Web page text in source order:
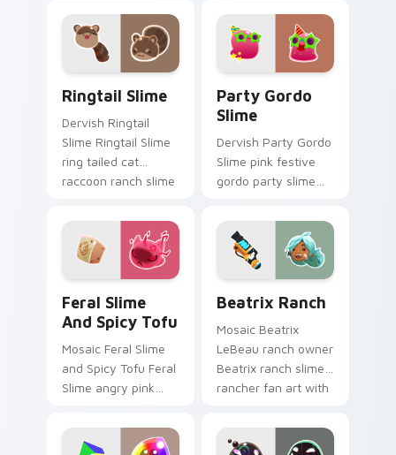
Ringtail Slime
Dervish Ringtail
Slime Ringtail Slime
ring tailed cat
raccoon ranch slime
vacpacks your
custom cursor
pointer with ranch.
Party Gordo
Slime
Dervish Party Gordo
Slime pink festive
gordo party slime
Party Gordo Slime
slides across your
pointer pair with.
Feral Slime
And Spicy Tofu
Mosaic Feral Slime
and Spicy Tofu Feral
Slime angry pink
slime rancher fan
art vacpacks your
Beatrix Ranch
Mosaic Beatrix
LeBeau ranch owner
Beatrix ranch slime
rancher fan art with
across your pointer
pair with slime.